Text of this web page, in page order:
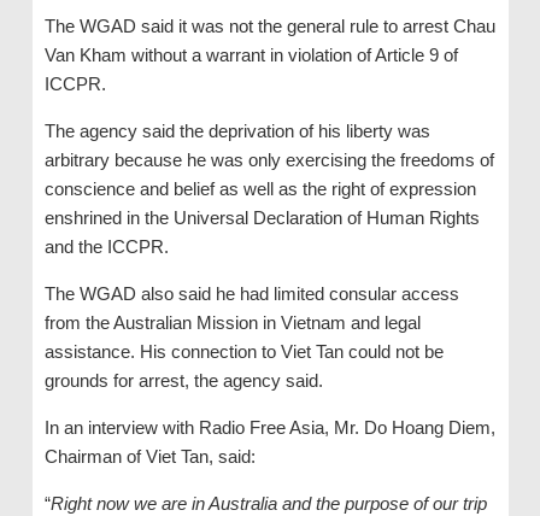
The WGAD said it was not the general rule to arrest Chau
Van Kham without a warrant in violation of Article 9 of
ICCPR.
The agency said the deprivation of his liberty was
arbitrary because he was only exercising the freedoms of
conscience and belief as well as the right of expression
enshrined in the Universal Declaration of Human Rights
and the ICCPR.
The WGAD also said he had limited consular access
from the Australian Mission in Vietnam and legal
assistance. His connection to Viet Tan could not be
grounds for arrest, the agency said.
In an interview with Radio Free Asia, Mr. Do Hoang Diem,
Chairman of Viet Tan, said:
“Right now we are in Australia and the purpose of our trip